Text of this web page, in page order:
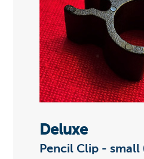
Deluxe
Pencil Clip - small